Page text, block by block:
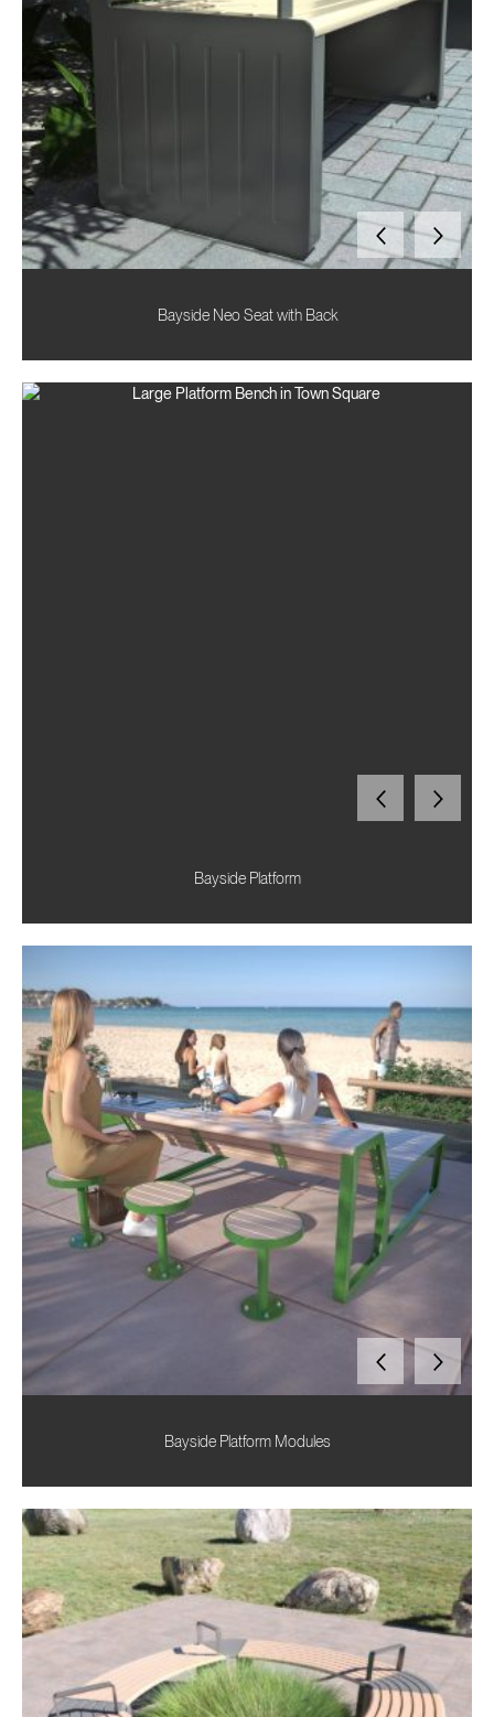
Bayside Neo Seat with Back
Bayside Platform
Bayside Platform Modules